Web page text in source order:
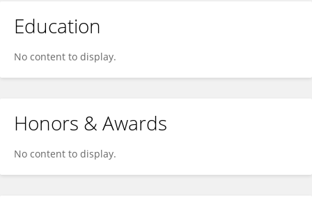
Education
No content to display.
Honors & Awards
No content to display.